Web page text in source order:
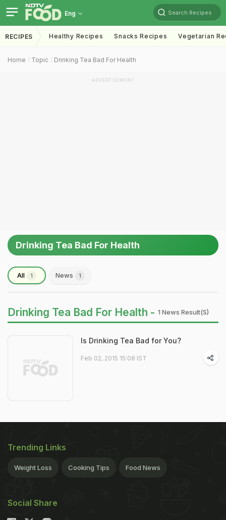
Eng Search Recipes
RECIPES Healthy Recipes Snacks Recipes Vegetarian
Home Topic Drinking Tea Bad For Health
ADVERTISEMENT
Drinking Tea Bad For Health
All 1 News 1
Drinking Tea Bad For Health - 1 News Result(s)
Is Drinking Tea Bad for You?
Feb 02, 2015 15:08 IST
Trending Links
Weight Loss Cooking Tips Food News
Social Share